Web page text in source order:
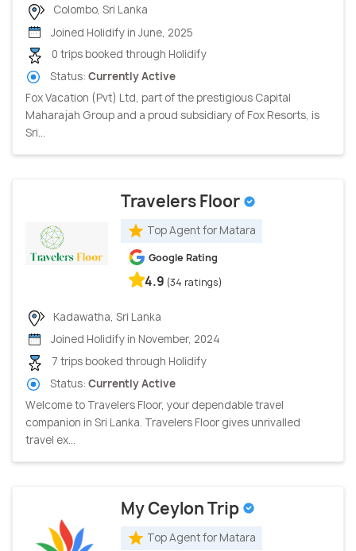
Colombo, Sri Lanka
Joined Holidify in June, 2025
0 trips booked through Holidify
Status: Currently Active
Fox Vacation (Pvt) Ltd, part of the prestigious Capital
Maharajah Group and a proud subsidiary of Fox Resorts, is
Sri...
Travelers Floor
Top Agent for Matara
Google Rating
4.9 (34 ratings)
Kadawatha, Sri Lanka
Joined Holidify in November, 2024
7 trips booked through Holidify
Status: Currently Active
Welcome to Travelers Floor, your dependable travel
companion in Sri Lanka. Travelers Floor gives unrivalled
travel ex...
My Ceylon Trip
Top Agent for Matara